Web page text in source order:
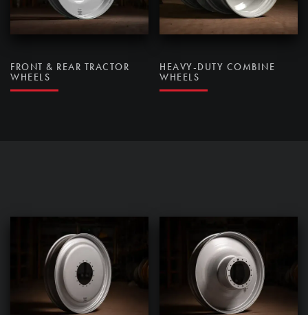
FRONT & REAR TRACTOR
WHEELS
HEAVY-DUTY COMBINE
WHEELS